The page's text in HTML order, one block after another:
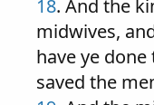
18. And the
midwives,
have ye
saved the